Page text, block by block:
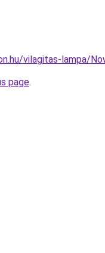
vilagitas-lampa/
page.